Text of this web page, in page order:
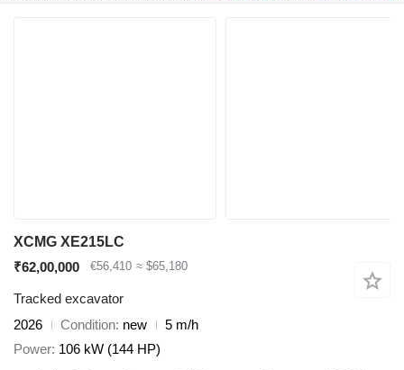
XCMG XE215LC
₹62,00,000
€56,410 ≈ $65,180
Tracked excavator
2026
Condition new
5 m/h
Power 106 kW (144 HP)